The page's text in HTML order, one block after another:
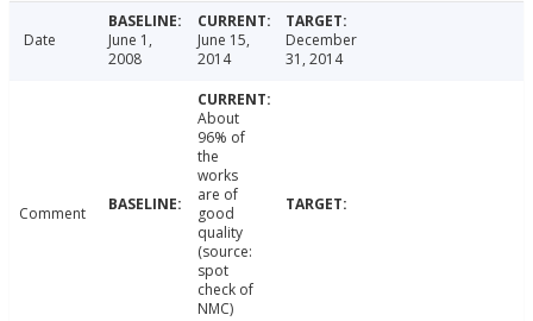
Date
June 1,
2008
June 15,
2014
December
31, 2014
Comment
About
96% of
the
works
are of
good
quality
(source:
spot
check of
NMC)